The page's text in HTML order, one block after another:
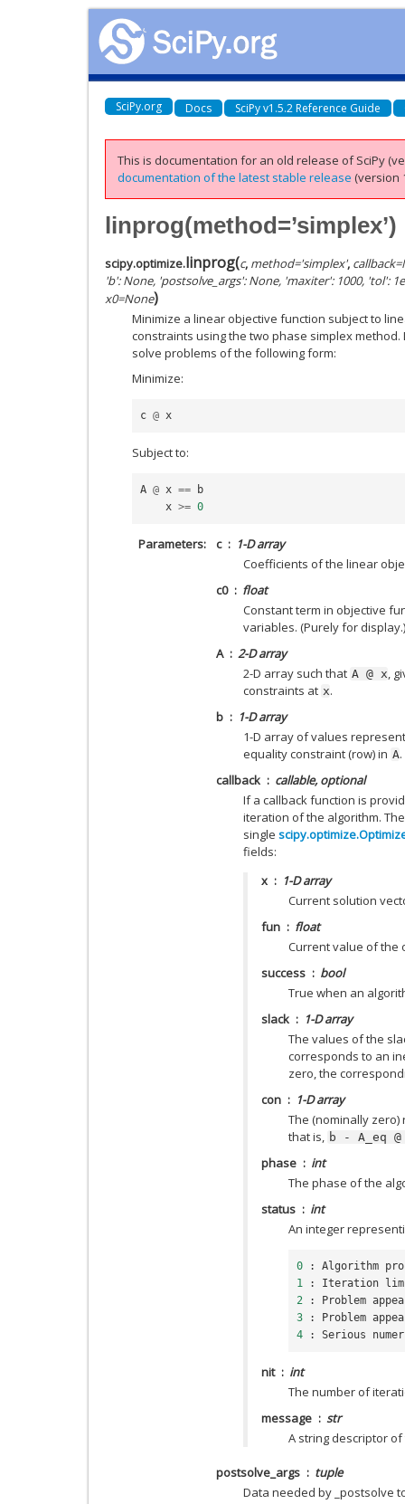
SciPy.org Docs SciPy v1.5.2 Reference Guide
This is documentation for an old release of SciPy
documentation of the latest stable release (version
linprog(method=’simplex’)
scipy.optimize.linprog(c, method='simplex', callback=
'b': None, 'postsolve_args': None, 'maxiter': 1000, 'tol':
x0=None)
Minimize a linear objective function subject to
constraints using the two phase simplex
solve problems of the following form:
Minimize:
c @ x
Subject to:
A @ x ==
b
x >= 0
Parameters c
1-D array
Coefficients of the linear
c0
float
Constant term in objective
variables. (Purely for display.)
A
2-D array
2-D array such that A @ x,
constraints at x.
b
1-D array
1-D array of values
equality constraint (row) in A.
callback
callable, optional
If a callback function is
iteration of the algorithm.
single
fields:
x
1-D array
Current solution
fun
float
Current value of the
success
bool
True when an
slack
1-D array
The values of the
corresponds to an
zero, the
con
1-D array
The (nominally
that is, b - A_eq @
phase
int
The phase of the
status
int
An integer
0 : Algorithm
1
: Iteration
2
: Problem
3
: Problem
4
: Serious
nit
int
The number of
message
str
A string descriptor
postsolve_args
tuple
Data needed by _postsolve